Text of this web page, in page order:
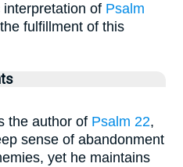
of Psalm
fulfillment of this
the author of Psalm 22,
sense of abandonment
yet he maintains